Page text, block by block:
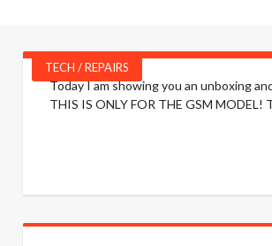
TECH / REPAIRS
Today I am showing you an unboxing
THIS IS ONLY FOR THE GSM